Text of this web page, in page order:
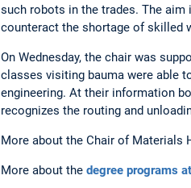
such robots in the trades. The
counteract the shortage of skilled
On Wednesday, the chair was
classes visiting bauma were able
engineering. At their information
recognizes the routing and
More about the Chair of Materials
More about the degree programs